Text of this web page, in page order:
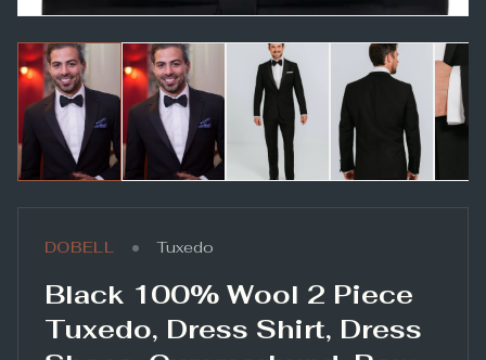
DOBELL • Tuxedo
Black 100% Wool 2 Piece
Tuxedo, Dress Shirt, Dress